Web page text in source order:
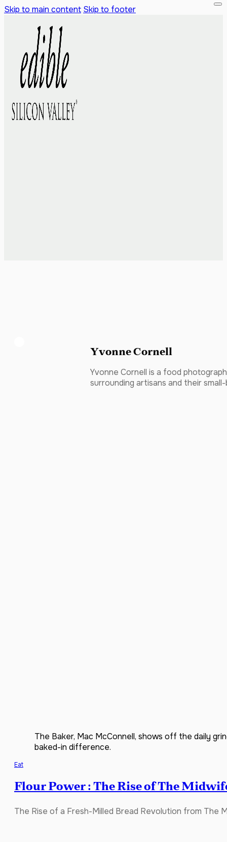
Skip to main content Skip to footer
Yvonne Cornell
Yvonne Cornell is a food
surrounding artisans and their
The Baker, Mac McConnell, shows off the daily
baked-in difference.
Eat
Flour Power : The Rise of The
The Rise of a Fresh-Milled Bread Revolution from The